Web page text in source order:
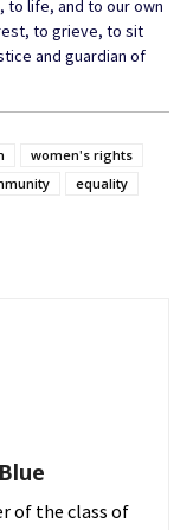
life, and to our own
to grieve, to sit
and guardian of
women's rights
equality
of the class of